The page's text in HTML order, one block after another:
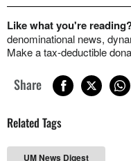
Like what you're
denominational news,
Make a tax-deductible
Share
Related Tags
UM News Digest